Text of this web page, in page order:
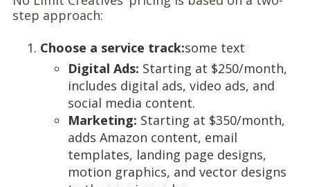
step approach:
Choose a service track:some text
Digital Ads: Starting at $250/month,
includes digital ads, video ads, and
social media content.
Marketing: Starting at $350/month,
adds Amazon content, email
templates, landing page designs,
motion graphics, and vector designs